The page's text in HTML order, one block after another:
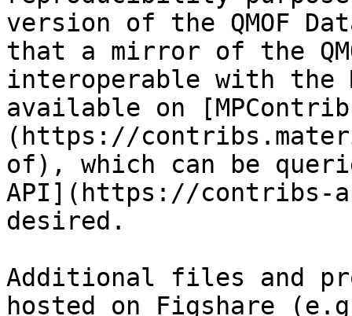
version of the QMOF
that a mirror of the
interoperable with
available on
(https://
of), which can be
API](https://contribs-
desired.
Additional files and
hosted on Figshare